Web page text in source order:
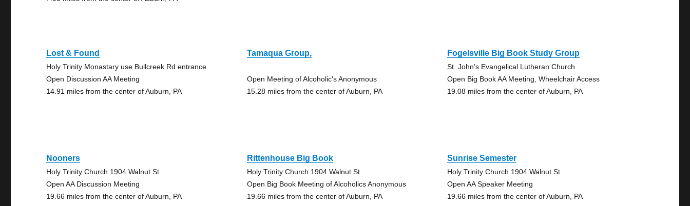
Lost & Found
Holy Trinity Monastary use Bullcreek Rd entrance
Open Discussion AA Meeting
14.91 miles from the center of Auburn, PA
Tamaqua Group,
Open Meeting of Alcoholic's Anonymous
15.28 miles from the center of Auburn, PA
Fogelsville Big Book Study Group
St. John's Evangelical Lutheran Church
Open Big Book AA Meeting, Wheelchair Access
19.08 miles from the center of Auburn, PA
Nooners
Holy Trinity Church 1904 Walnut St
Open AA Discussion Meeting
19.66 miles from the center of Auburn, PA
Rittenhouse Big Book
Holy Trinity Church 1904 Walnut St
Open Big Book Meeting of Alcoholics Anonymous
19.66 miles from the center of Auburn, PA
Sunrise Semester
Holy Trinity Church 1904 Walnut St
Open AA Speaker Meeting
19.66 miles from the center of Auburn, PA